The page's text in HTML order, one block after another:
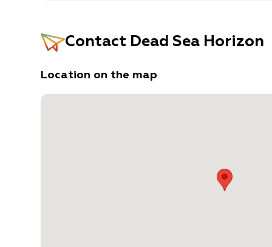
Contact Dead Sea Horizon
Location on the map